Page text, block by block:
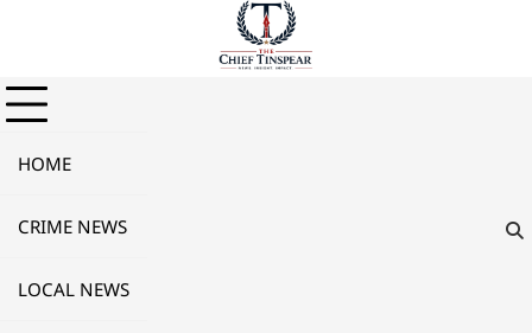
HOME
CRIME NEWS
LOCAL NEWS